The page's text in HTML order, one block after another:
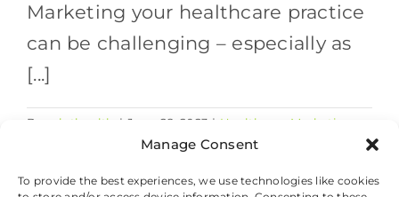
Manage Consent
To provide the best experiences, we use technologies like cookies
Marketing your healthcare practice
can be challenging – especially as
[...]
By valethealth | June 28, 2023 | Healthcare Marketing
Comments Offon
and